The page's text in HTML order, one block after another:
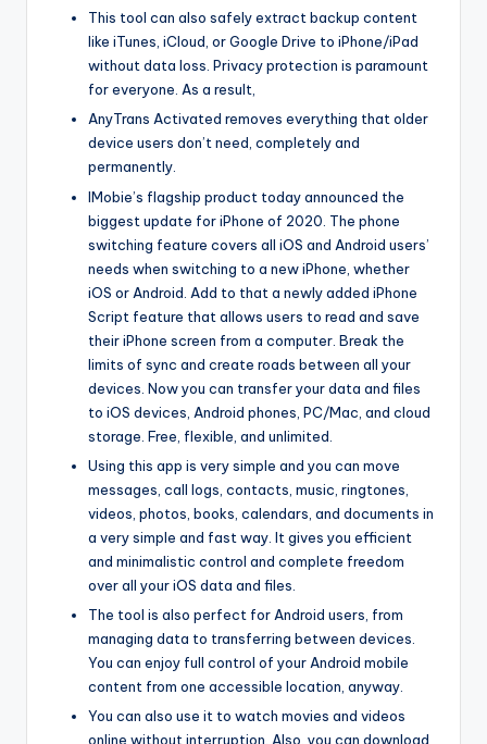
This tool can also safely extract backup content
like iTunes, iCloud, or Google Drive to iPhone/iPad
without data loss. Privacy protection is paramount
for everyone. As a result,
AnyTrans Activated removes everything that older
device users don’t need, completely and
permanently.
IMobie’s flagship product today announced the
biggest update for iPhone of 2020. The phone
switching feature covers all iOS and Android users’
needs when switching to a new iPhone, whether
iOS or Android. Add to that a newly added iPhone
Script feature that allows users to read and save
their iPhone screen from a computer. Break the
limits of sync and create roads between all your
devices. Now you can transfer your data and files
to iOS devices, Android phones, PC/Mac, and cloud
storage. Free, flexible, and unlimited.
Using this app is very simple and you can move
messages, call logs, contacts, music, ringtones,
videos, photos, books, calendars, and documents in
a very simple and fast way. It gives you efficient
and minimalistic control and complete freedom
over all your iOS data and files.
The tool is also perfect for Android users, from
managing data to transferring between devices.
You can enjoy full control of your Android mobile
content from one accessible location, anyway.
You can also use it to watch movies and videos
online without interruption. Also, you can download